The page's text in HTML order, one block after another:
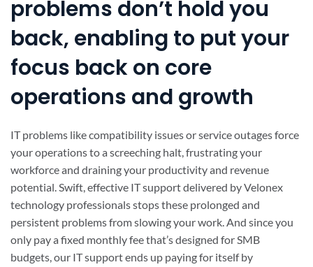
problems don’t hold you
back, enabling to put your
focus back on core
operations and growth
IT problems like compatibility issues or service outages force
your operations to a screeching halt, frustrating your
workforce and draining your productivity and revenue
potential. Swift, effective IT support delivered by Velonex
technology professionals stops these prolonged and
persistent problems from slowing your work. And since you
only pay a fixed monthly fee that’s designed for SMB
budgets, our IT support ends up paying for itself by